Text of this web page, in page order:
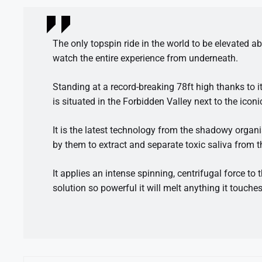
The only topspin ride in the world to be elevated
watch the entire experience from underneath.
Standing at a record-breaking 78ft high thanks
is situated in the Forbidden Valley next to the
It is the latest technology from the shadowy
by them to extract and separate toxic saliva from
It applies an intense spinning, centrifugal force
solution so powerful it will melt anything it